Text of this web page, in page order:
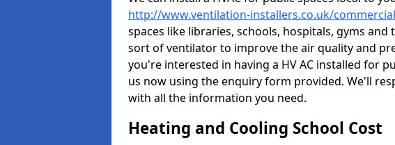
http://www.ventilation-installers.co.uk/
spaces like libraries, schools, hospitals, gyms
sort of ventilator to improve the air quality and
you're interested in having a HV AC installed for
us now using the enquiry form provided. We'll
with all the information you need.
Heating and Cooling School Cost